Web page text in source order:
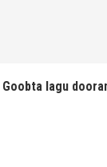
Goobta lagu